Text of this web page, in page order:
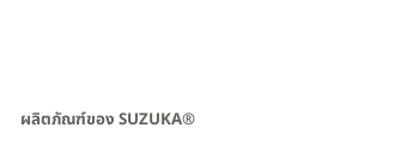
ผลิตภัณฑ์ของ SUZUKA®